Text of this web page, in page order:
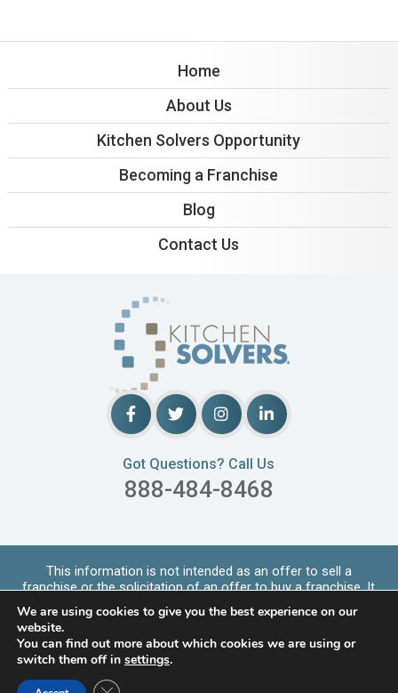
Home
About Us
Kitchen Solvers Opportunity
Becoming a Franchise
Blog
Contact Us
Got Questions? Call Us
888-484-8468
This information is not intended as an offer to sell a
franchise or the solicitation of an offer to buy a franchise. It
is for informational purpo
Read More
Copyrights © 2026 Kitchen Solvers. All Rights Reserved |
Privacy Policy
We are using cookies to give you the best experience on our
website.
You can find out more about which cookies we are using or
switch them off in settings.
Close GDPR Cookie Banner